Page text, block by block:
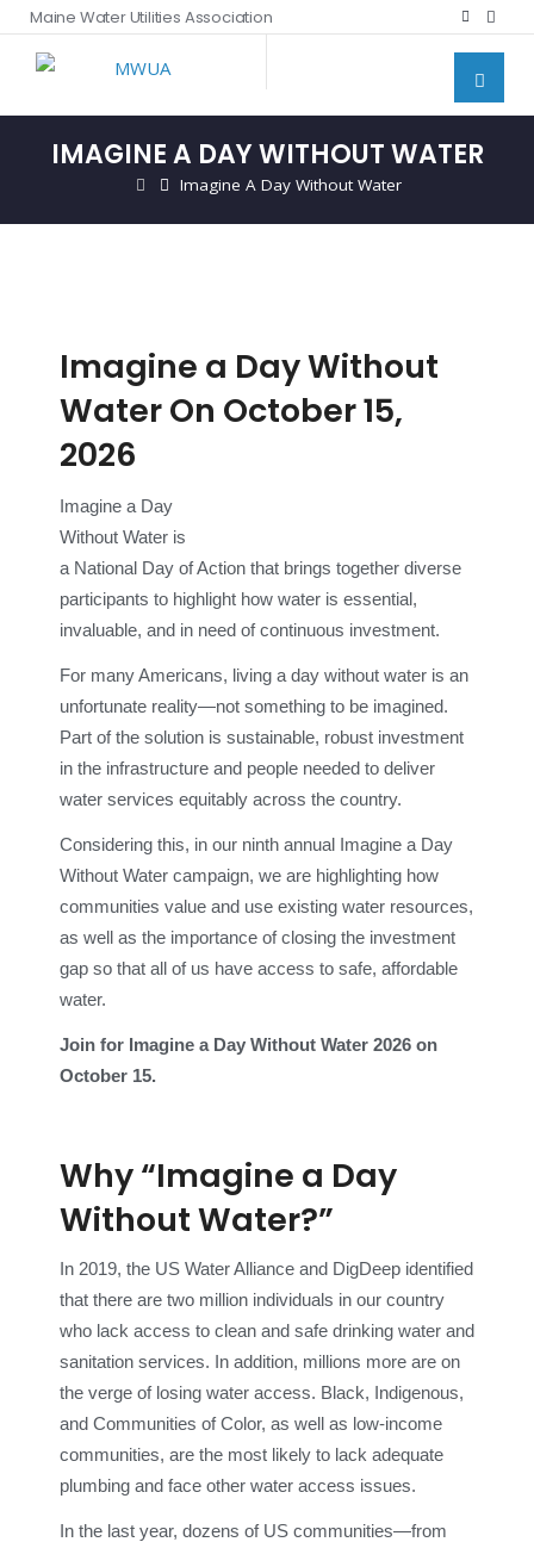
Maine Water Utilities Association
IMAGINE A DAY WITHOUT WATER
Imagine A Day Without Water
Imagine a Day Without
Water On October 15,
2026
Imagine a Day
Without Water is
a National Day of Action that brings together diverse
participants to highlight how water is essential,
invaluable, and in need of continuous investment.
For many Americans, living a day without water is an
unfortunate reality—not something to be imagined.
Part of the solution is sustainable, robust investment
in the infrastructure and people needed to deliver
water services equitably across the country.
Considering this, in our ninth annual Imagine a Day
Without Water campaign, we are highlighting how
communities value and use existing water resources,
as well as the importance of closing the investment
gap so that all of us have access to safe, affordable
water.
Join for Imagine a Day Without Water 2026 on
October 15.
Why “Imagine a Day
Without Water?”
In 2019, the US Water Alliance and DigDeep identified
that there are two million individuals in our country
who lack access to clean and safe drinking water and
sanitation services. In addition, millions more are on
the verge of losing water access. Black, Indigenous,
and Communities of Color, as well as low-income
communities, are the most likely to lack adequate
plumbing and face other water access issues.
In the last year, dozens of US communities—from